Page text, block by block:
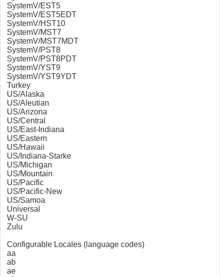
SystemV/EST5
SystemV/EST5EDT
SystemV/HST10
SystemV/MST7
SystemV/MST7MDT
SystemV/PST8
SystemV/PST8PDT
SystemV/YST9
SystemV/YST9YDT
Turkey
US/Alaska
US/Aleutian
US/Arizona
US/Central
US/East-Indiana
US/Eastern
US/Hawaii
US/Indiana-Starke
US/Michigan
US/Mountain
US/Pacific
US/Pacific-New
US/Samoa
Universal
W-SU
Zulu
Configurable Locales (language codes)
aa
ab
ae